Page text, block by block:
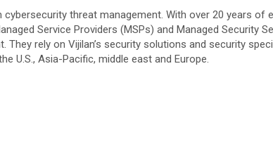
cybersecurity threat management. With over 20 years
Service Providers (MSPs) and Managed Security
rely on Vijilan’s security solutions and security
U.S., Asia-Pacific, middle east and Europe.